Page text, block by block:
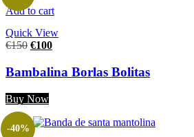
Add to cart
Quick View
€150 €100
Bambalina Borlas Bolitas
Buy Now
-40%